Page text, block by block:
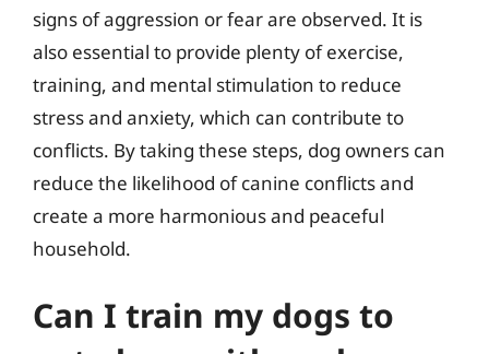
signs of aggression or fear are observed. It is
also essential to provide plenty of exercise,
training, and mental stimulation to reduce
stress and anxiety, which can contribute to
conflicts. By taking these steps, dog owners can
reduce the likelihood of canine conflicts and
create a more harmonious and peaceful
household.
Can I train my dogs to